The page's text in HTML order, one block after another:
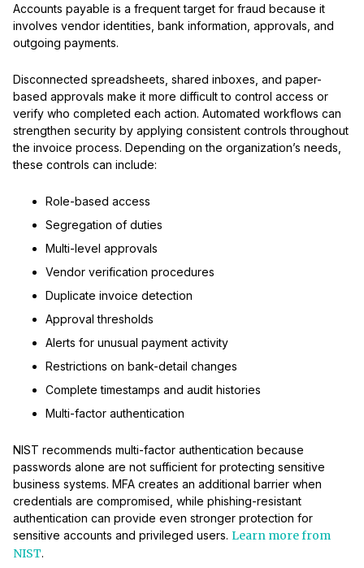
Accounts payable is a frequent target for fraud because it
involves vendor identities, bank information, approvals, and
outgoing payments.
Disconnected spreadsheets, shared inboxes, and paper-
based approvals make it more difficult to control access or
verify who completed each action. Automated workflows can
strengthen security by applying consistent controls throughout
the invoice process. Depending on the organization’s needs,
these controls can include:
Role-based access
Segregation of duties
Multi-level approvals
Vendor verification procedures
Duplicate invoice detection
Approval thresholds
Alerts for unusual payment activity
Restrictions on bank-detail changes
Complete timestamps and audit histories
Multi-factor authentication
NIST recommends multi-factor authentication because
passwords alone are not sufficient for protecting sensitive
business systems. MFA creates an additional barrier when
credentials are compromised, while phishing-resistant
authentication can provide even stronger protection for
sensitive accounts and privileged users. Learn more from
NIST.